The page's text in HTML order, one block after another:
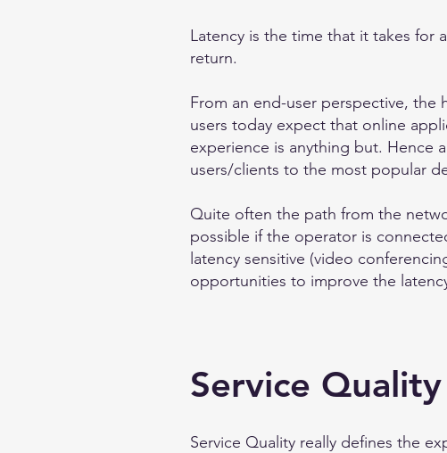
Latency is the time that it takes for
return.
From an end-user perspective,
users today expect that online
experience is anything but. Hence
users/clients to the most popular
Quite often the path from the
possible if the operator is
latency sensitive (video
opportunities to improve the
Service Quality
Service Quality really defines the